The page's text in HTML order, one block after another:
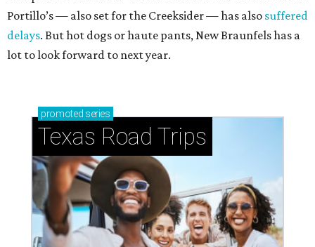
Portillo’s — also set for the Creeksider — has also suffered
delays. But hot dogs or haute pants, New Braunfels has a
lot to look forward to next year.
promoted series
Texas Road Trips